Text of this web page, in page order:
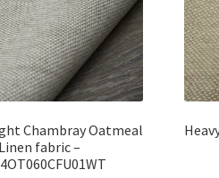
Chambray Oatmeal
Linen fabric –